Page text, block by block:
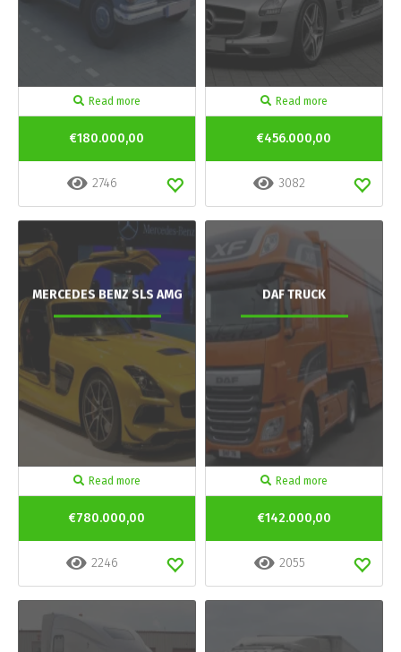
Read more
€180.000,00
2746
Read more
€456.000,00
3082
MERCEDES BENZ SLS AMG
Read more
€780.000,00
2246
DAF TRUCK
Read more
€142.000,00
2055